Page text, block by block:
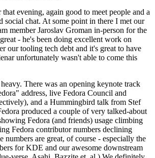
that evening, again good to meet people and a
social chat. At some point in there I met our
member Jaroslav Groman in-person for the
- he's been doing excellent work on
our tooling tech debt and it's great to have
unfortunately wasn't able to come this
There was an opening keynote track
address, live Fedora Council and
and a Hummingbird talk from Stef
produced a couple of very talked-about
Fedora (and friends) usage climbing
Fedora contributor numbers declining
numbers are great, of course - especially the
for KDE and our awesome downstream